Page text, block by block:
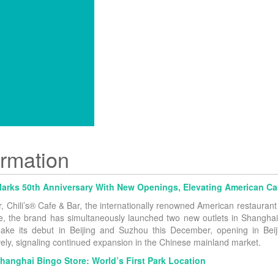
50th Anniversary With New Openings, Elevating American
Chili’s® Cafe & Bar, the internationally renowned American
the brand has simultaneously launched two new outlets in
its debut in Beijing and Suzhou this December, opening in
signaling continued expansion in the Chinese mainland market.
Bingo Store: World’s First Park Location